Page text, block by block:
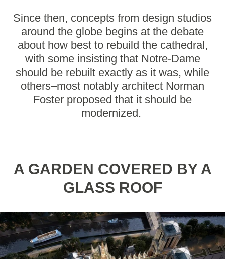
Since then, concepts from design studios
around the globe begins at the debate
about how best to rebuild the cathedral,
with some insisting that Notre-Dame
should be rebuilt exactly as it was, while
others–most notably architect Norman
Foster proposed that it should be
modernized.
A GARDEN COVERED BY A
GLASS ROOF